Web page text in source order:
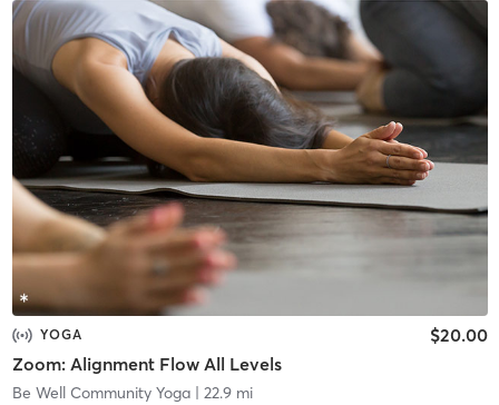
YOGA
Zoom: Alignment Flow All Levels
$20.00
Be Well Community Yoga| 22.9 mi